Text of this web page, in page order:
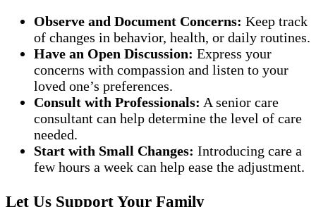
Observe and Document Concerns: Keep track
of changes in behavior, health, or daily routines.
Have an Open Discussion: Express your
concerns with compassion and listen to your
loved one’s preferences.
Consult with Professionals: A senior care
consultant can help determine the level of care
needed.
Start with Small Changes: Introducing care a
few hours a week can help ease the adjustment.
Let Us Support Your Family